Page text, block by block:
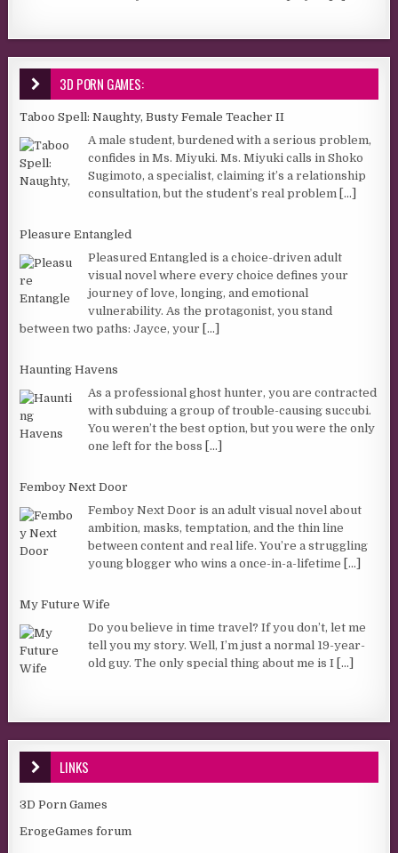
3D PORN GAMES:
Taboo Spell: Naughty, Busty Female Teacher II
A male student, burdened with a serious problem,
confides in Ms. Miyuki. Ms. Miyuki calls in Shoko
Sugimoto, a specialist, claiming it’s a relationship
consultation, but the student’s real problem [...]
Pleasure Entangled
Pleasured Entangled is a choice-driven adult
visual novel where every choice defines your
journey of love, longing, and emotional
vulnerability. As the protagonist, you stand
between two paths: Jayce, your [...]
Haunting Havens
As a professional ghost hunter, you are contracted
with subduing a group of trouble-causing succubi.
You weren’t the best option, but you were the only
one left for the boss [...]
Femboy Next Door
Femboy Next Door is an adult visual novel about
ambition, masks, temptation, and the thin line
between content and real life. You’re a struggling
young blogger who wins a once-in-a-lifetime [...]
My Future Wife
Do you believe in time travel? If you don’t, let me
tell you my story. Well, I’m just a normal 19-year-
old guy. The only special thing about me is I [...]
LINKS
3D Porn Games
ErogeGames forum